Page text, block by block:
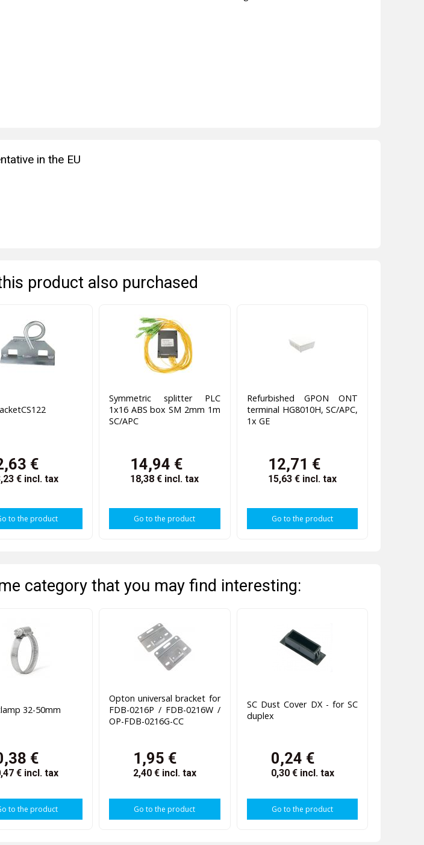
in the EU
product also purchased
€
€ incl. tax
to the product
Symmetric splitter PLC
1x16 ABS box SM 2mm 1m
SC/APC
14,94 €
18,38 € incl. tax
Go to the product
Refurbished GPON ONT
terminal HG8010H, SC/APC,
1x GE
12,71 €
15,63 € incl. tax
Go to the product
category that you may find interesting:
32-50mm
€
€ incl. tax
to the product
Opton universal bracket for
FDB-0216P / FDB-0216W /
OP-FDB-0216G-CC
1,95 €
2,40 € incl. tax
Go to the product
SC Dust Cover DX - for SC
duplex
0,24 €
0,30 € incl. tax
Go to the product